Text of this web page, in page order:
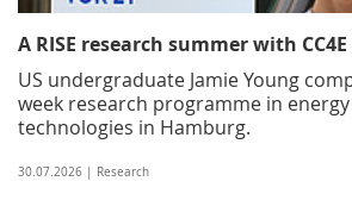
A RISE research summer with CC4E
US undergraduate Jamie Young
week research programme in
technologies in Hamburg.
30.07.2026 | Research